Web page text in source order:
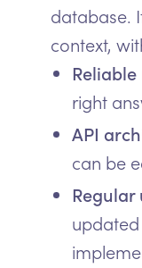
database.
context,
right
API
can be
Regular